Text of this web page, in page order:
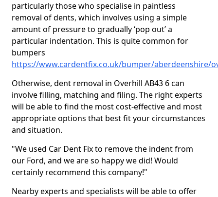
particularly those who specialise in paintless
removal of dents, which involves using a simple
amount of pressure to gradually ‘pop out’ a
particular indentation. This is quite common for
bumpers
https://www.cardentfix.co.uk/bumper/aberdeenshire/
Otherwise, dent removal in Overhill AB43 6 can
involve filling, matching and filing. The right experts
will be able to find the most cost-effective and most
appropriate options that best fit your circumstances
and situation.
"We used Car Dent Fix to remove the indent from
our Ford, and we are so happy we did! Would
certainly recommend this company!"
Nearby experts and specialists will be able to offer